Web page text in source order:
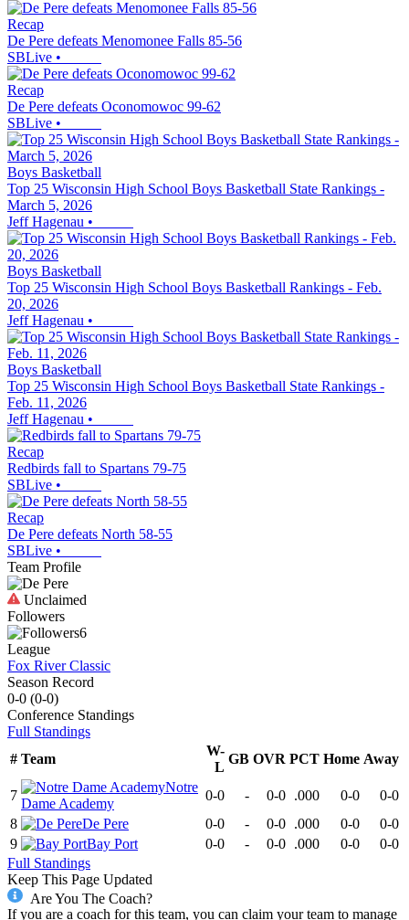
Recap
De Pere defeats Menomonee Falls 85-56
SBLive •
Recap
De Pere defeats Oconomowoc 99-62
SBLive •
Boys Basketball
Top 25 Wisconsin High School Boys Basketball State Rankings -
March 5, 2026
Jeff Hagenau •
Boys Basketball
Top 25 Wisconsin High School Boys Basketball Rankings - Feb.
20, 2026
Jeff Hagenau •
Boys Basketball
Top 25 Wisconsin High School Boys Basketball State Rankings -
Feb. 11, 2026
Jeff Hagenau •
Recap
Redbirds fall to Spartans 79-75
SBLive •
Recap
De Pere defeats North 58-55
SBLive •
Team Profile
Unclaimed
Followers
6
League
Fox River Classic
Season Record
0-0 (0-0)
Conference Standings
Full Standings
# Team
W-
L
GB OVR PCT Home Away
7
Notre
Dame Academy
0-0 - 0-0 .000 0-0
0-0
8
De Pere 0-0 - 0-0 .000 0-0
0-0
9
Bay Port 0-0 - 0-0 .000 0-0
0-0
Full Standings
Keep This Page Updated
Are You The Coach?
If you are a coach for this team, you can claim your team to manage